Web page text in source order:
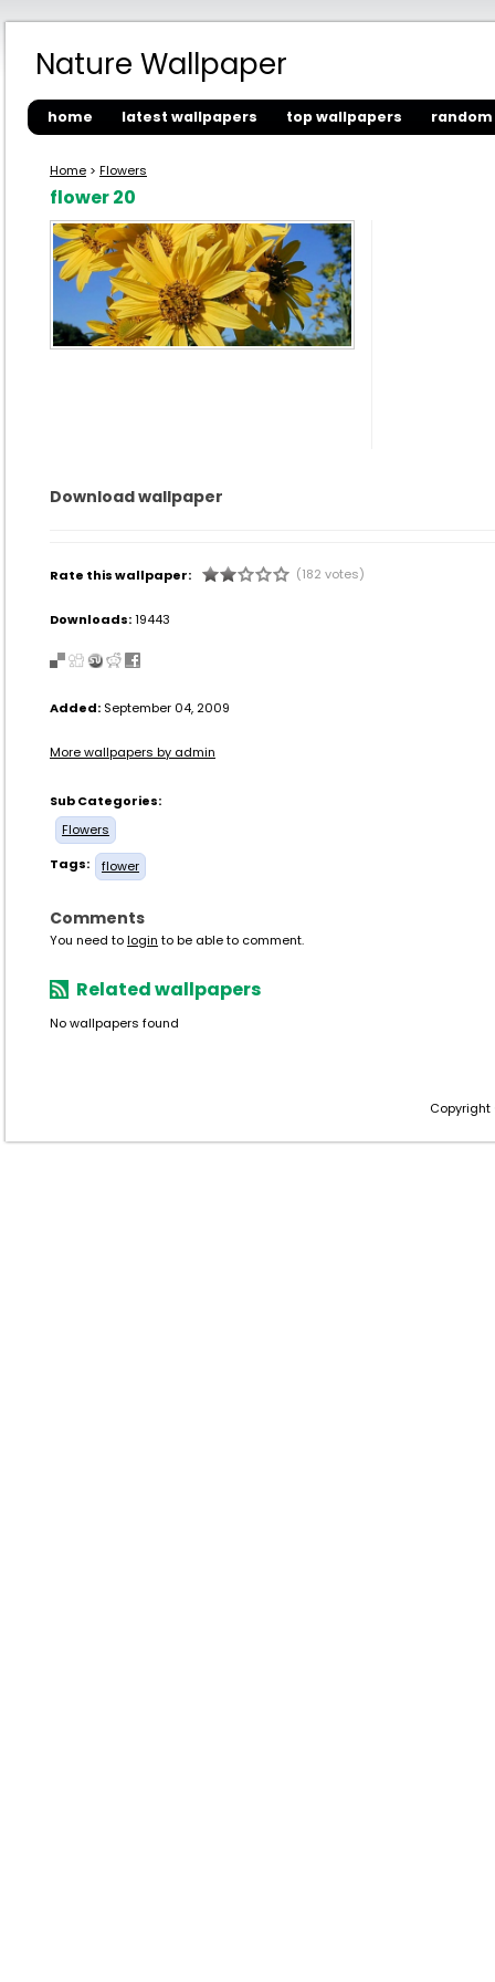
Nature Wallpaper
home latest wallpapers top wallpapers
Home > Flowers
flower 20
Download wallpaper
Rate this wallpaper: (182 votes)
Downloads:19443
Added: September 04, 2009
More wallpapers by admin
Sub Categories:
Flowers
Tags:
flower
Comments
You need tologin to be able to comment.
Related wallpapers
No wallpapers found